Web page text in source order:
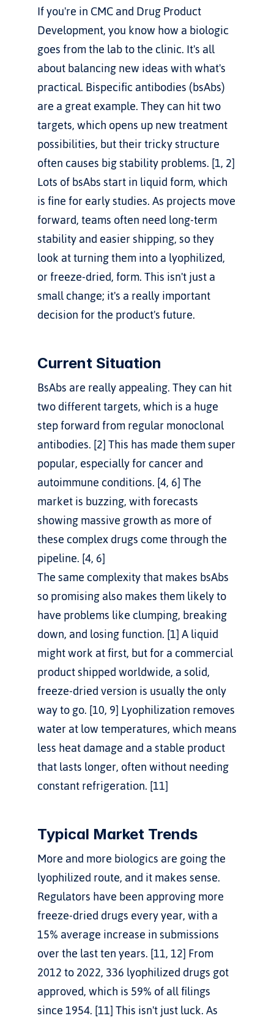
If you're in CMC and Drug Product
Development, you know how a biologic
goes from the lab to the clinic. It's all
about balancing new ideas with what's
practical. Bispecific antibodies (bsAbs)
are a great example. They can hit two
targets, which opens up new treatment
possibilities, but their tricky structure
often causes big stability problems. [1, 2]
Lots of bsAbs start in liquid form, which
is fine for early studies. As projects move
forward, teams often need long-term
stability and easier shipping, so they
look at turning them into a lyophilized,
or freeze-dried, form. This isn't just a
small change; it's a really important
decision for the product's future.
Current Situation
BsAbs are really appealing. They can hit
two different targets, which is a huge
step forward from regular monoclonal
antibodies. [2] This has made them super
popular, especially for cancer and
autoimmune conditions. [4, 6] The
market is buzzing, with forecasts
showing massive growth as more of
these complex drugs come through the
pipeline. [4, 6]
The same complexity that makes bsAbs
so promising also makes them likely to
have problems like clumping, breaking
down, and losing function. [1] A liquid
might work at first, but for a commercial
product shipped worldwide, a solid,
freeze-dried version is usually the only
way to go. [10, 9] Lyophilization removes
water at low temperatures, which means
less heat damage and a stable product
that lasts longer, often without needing
constant refrigeration. [11]
Typical Market Trends
More and more biologics are going the
lyophilized route, and it makes sense.
Regulators have been approving more
freeze-dried drugs every year, with a
15% average increase in submissions
over the last ten years. [11, 12] From
2012 to 2022, 336 lyophilized drugs got
approved, which is 59% of all filings
since 1954. [11] This isn't just luck. As